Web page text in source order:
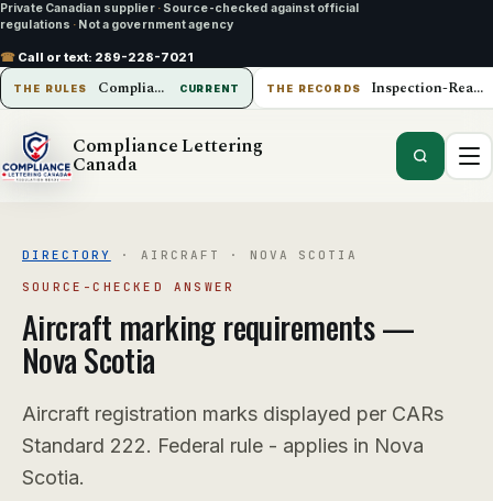
Private Canadian supplier · Source-checked against official
regulations · Not a government agency
☎ Call or text: 289-228-7021
THE RULES Compliance Lettering Canada CURRENT THE RECORDS Inspection-Ready Operations
Compliance Lettering
Canada
DIRECTORY · AIRCRAFT · NOVA SCOTIA
SOURCE-CHECKED ANSWER
Aircraft marking requirements —
Nova Scotia
Aircraft registration marks displayed per CARs
Standard 222. Federal rule - applies in Nova
Scotia.